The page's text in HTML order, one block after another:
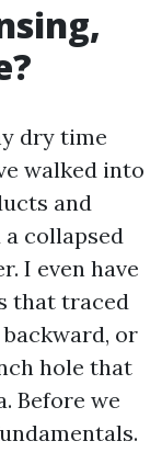
dry time
walked into
and
collapsed
I even have
that traced
or
hole that
Before we